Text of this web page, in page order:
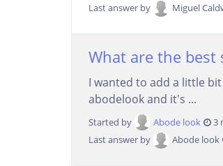
Last answer by
Miguel
What are the best
I wanted to add a little
abodelook and it's ...
Started by Abode look
3
Last answer by
Abode look